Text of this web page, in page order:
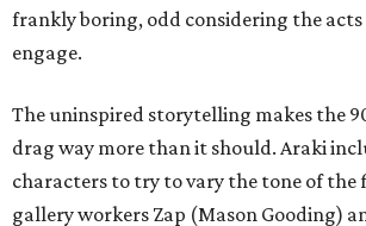
frankly boring, odd considering the
engage.
The uninspired storytelling makes the
drag way more than it should. Araki
characters to try to vary the tone of
gallery workers Zap (Mason Gooding)